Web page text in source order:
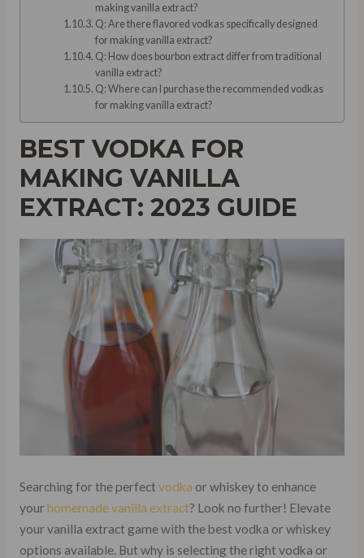
making vanilla extract?
Q: Are there flavored vodkas specifically designed
for making vanilla extract?
Q: How does bourbon extract differ from traditional
vanilla extract?
Q: Where can I purchase the recommended vodkas
for making vanilla extract?
BEST VODKA FOR
MAKING VANILLA
EXTRACT: 2023 GUIDE
Searching for the perfect vodka or whiskey to enhance
yourhomemade vanilla extract? Look no further! Elevate
your vanilla extract game with the best vodka or whiskey
options available. But why is selecting the right vodka or